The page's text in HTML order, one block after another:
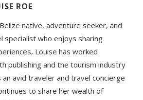
ROE
native, adventure seeker, and
specialist who enjoys sharing
Louise has worked
publishing and the tourism industry
avid traveler and travel concierge
to share her wealth of